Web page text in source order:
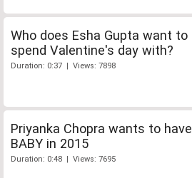
Who does Esha Gupta want to
spend Valentine's day with?
Duration: 0:37 | Views: 7898
Priyanka Chopra wants to have
BABY in 2015
Duration: 0:48 | Views: 7695